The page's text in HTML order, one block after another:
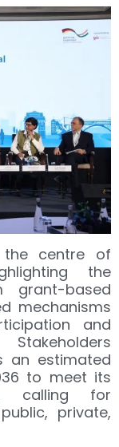
the centre of
the
based
mechanisms
and
an estimated
to meet its
calling for
private,